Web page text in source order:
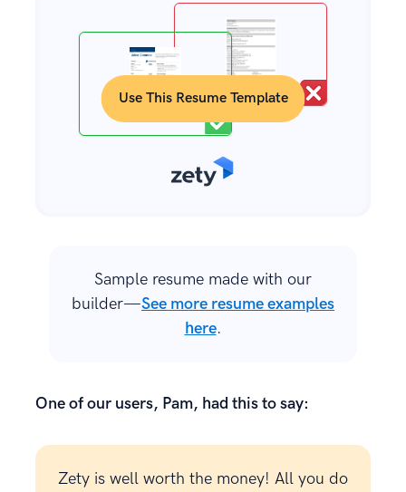
Use This Resume Template
Sample resume made with our
builder—See more resume examples
here.
One of our users, Pam, had this to say:
Zety is well worth the money! All you do